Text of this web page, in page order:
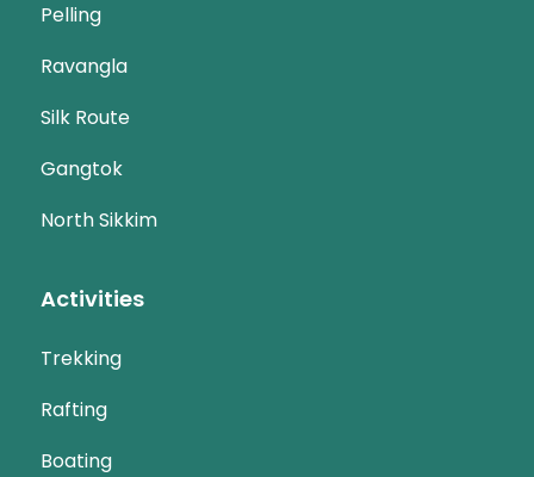
Pelling
Ravangla
Silk Route
Gangtok
North Sikkim
Activities
Trekking
Rafting
Boating